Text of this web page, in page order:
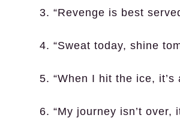
3. “Revenge is best
4. “Sweat today, shine
5. “When I hit the ice, it’s
6. “My journey isn’t over,